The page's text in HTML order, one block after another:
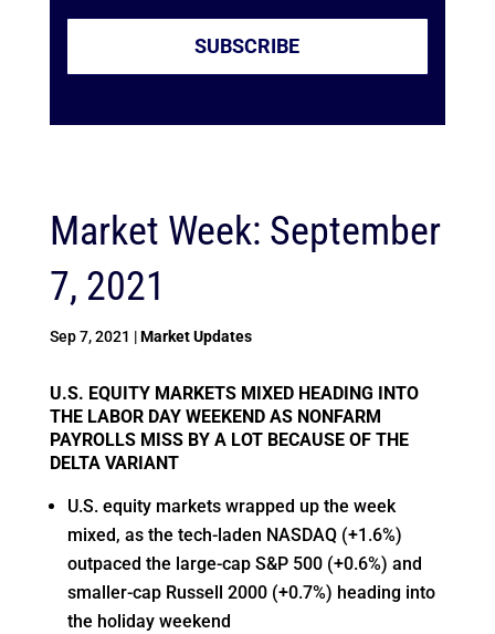
SUBSCRIBE
Market Week: September
7, 2021
Sep 7, 2021 |Market Updates
U.S. EQUITY MARKETS MIXED HEADING INTO
THE LABOR DAY WEEKEND AS NONFARM
PAYROLLS MISS BY A LOT BECAUSE OF THE
DELTA VARIANT
U.S. equity markets wrapped up the week
mixed, as the tech-laden NASDAQ (+1.6%)
outpaced the large-cap S&P 500 (+0.6%) and
smaller-cap Russell 2000 (+0.7%) heading into
the holiday weekend